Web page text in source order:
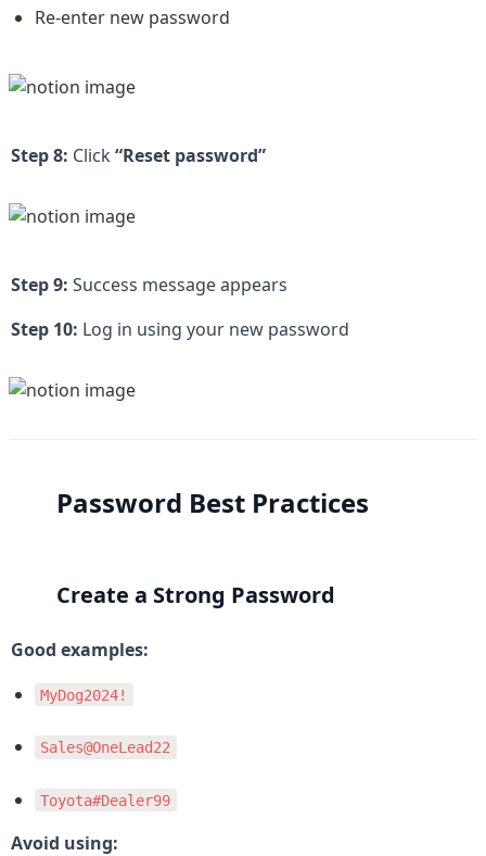
Re-enter new password
Step 8: Click “Reset password”
Step 9: Success message appears
Step 10: Log in using your new password
Password Best Practices
Create a Strong Password
Good examples:
MyDog2024!
Sales@OneLead22
Toyota#Dealer99
Avoid using: